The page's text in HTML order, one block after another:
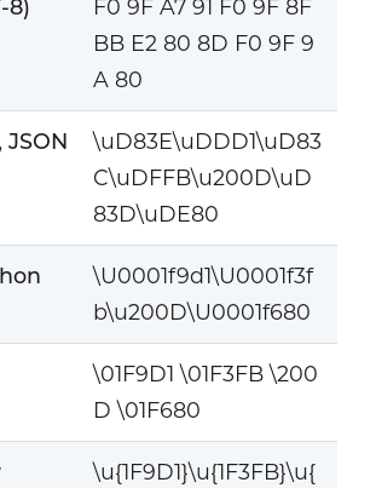
8)
F0 9F A7 91 F0 9F 8F
BB E2 80 8D F0 9F 9
A 80
\uD83E\uDDD1\uD83
C\uDFFB\u200D\uD
83D\uDE80
\U0001f9d1\U0001f3f
b\u200D\U0001f680
\01F9D1 \01F3FB \200
D \01F680
\u{1F9D1}\u{1F3FB}\u{